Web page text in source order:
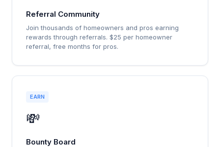
Referral Community
Join thousands of homeowners and pros earning
rewards through referrals. $25 per homeowner
referral, free months for pros.
EARN
💸
Bounty Board